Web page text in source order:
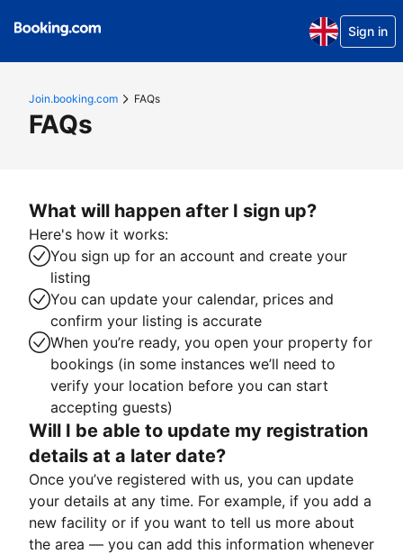
Sign in
Join.booking.com FAQs
FAQs
What will happen after I sign up?
Here's how it works:
You sign up for an account and create your
listing
You can update your calendar, prices and
confirm your listing is accurate
When you’re ready, you open your property for
bookings (in some instances we’ll need to
verify your location before you can start
accepting guests)
Will I be able to update my registration
details at a later date?
Once you’ve registered with us, you can update
your details at any time. For example, if you add a
new facility or if you want to tell us more about
the area — you can add this information whenever